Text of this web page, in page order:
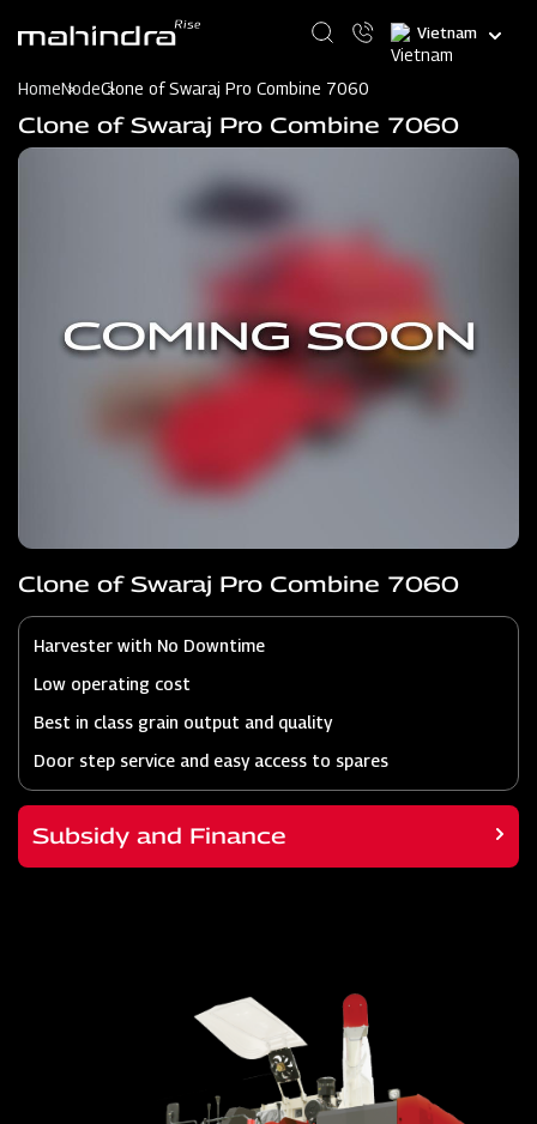
content
Select
your
HomeNodeClone of Swaraj Pro Combine 7060
Clone of Swaraj Pro Combine 7060
Clone of Swaraj Pro Combine 7060
Harvester with No Downtime
Low operating cost
Best in class grain output and quality
Door step service and easy access to spares
Subsidy and Finance